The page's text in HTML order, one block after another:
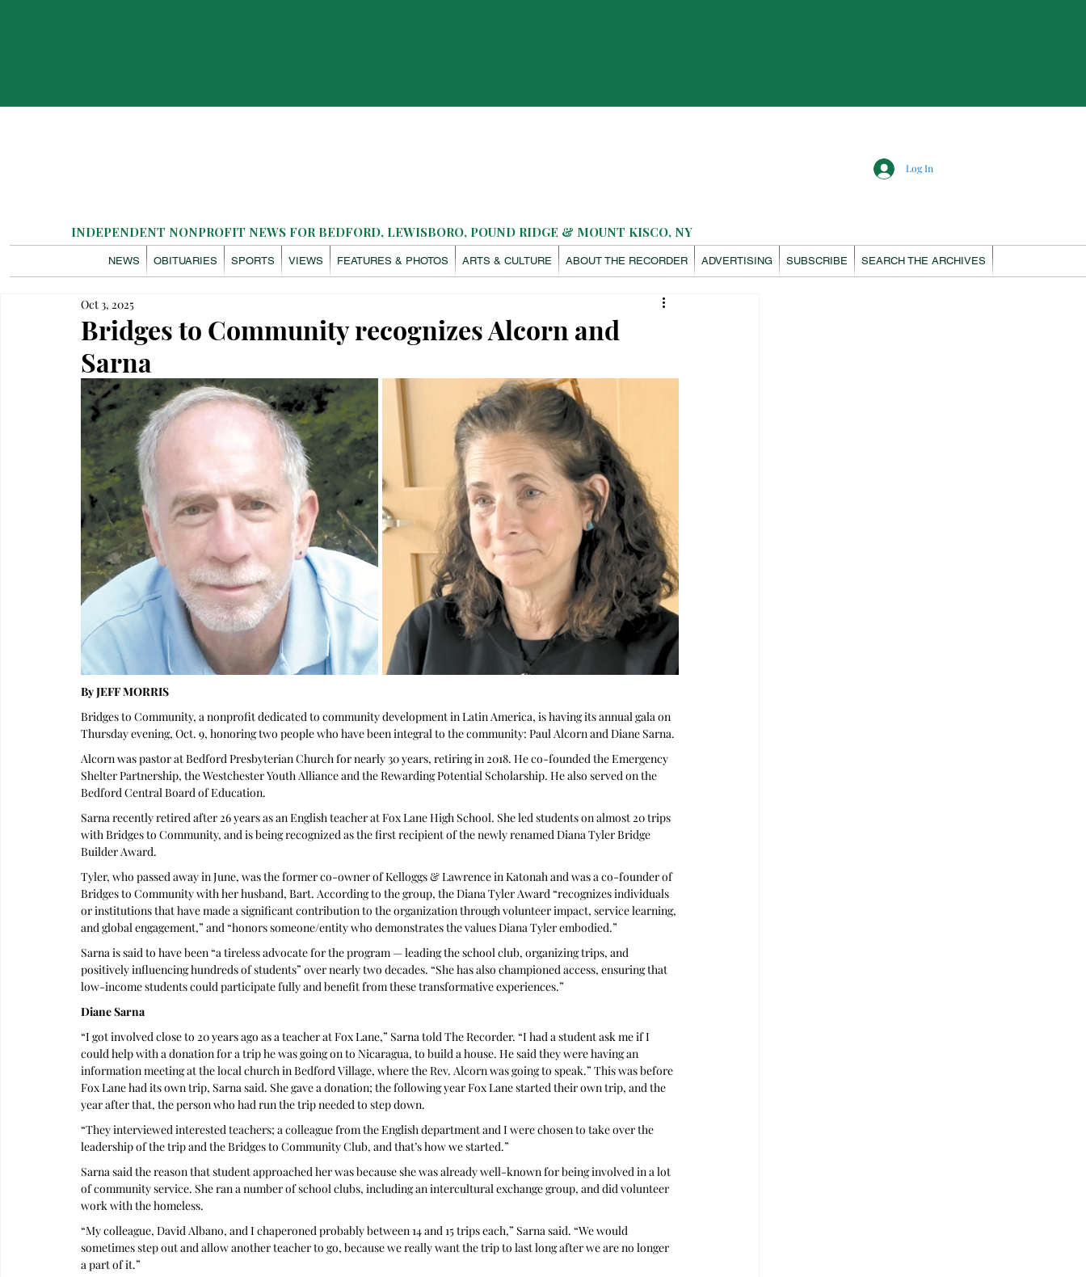
INDEPENDENT NONPROFIT NEWS FOR BEDFORD, LEWISBORO, POUND RIDGE & MOUNT KISCO, NY
NEWS OBITUARIES SPORTS VIEWS FEATURES & PHOTOS ARTS & CULTURE ABOUT THE RECORDER ADVERTISING SUBSCRIBE SEARCH THE ARCHIVES
Log In
Bridges to Community recognizes Alcorn and
Sarna
Oct 3, 2025
By JEFF MORRIS
Bridges to Community, a nonprofit dedicated to community development in Latin America, is having its annual gala on
Thursday evening, Oct. 9, honoring two people who have been integral to the community: Paul Alcorn and Diane Sarna.
Alcorn was pastor at Bedford Presbyterian Church for nearly 30 years, retiring in 2018. He co-founded the Emergency
Shelter Partnership, the Westchester Youth Alliance and the Rewarding Potential Scholarship. He also served on the
Bedford Central Board of Education.
Sarna recently retired after 26 years as an English teacher at Fox Lane High School. She led students on almost 20 trips
with Bridges to Community, and is being recognized as the first recipient of the newly renamed Diana Tyler Bridge
Builder Award.
Tyler, who passed away in June, was the former co-owner of Kelloggs & Lawrence in Katonah and was a co-founder of
Bridges to Community with her husband, Bart. According to the group, the Diana Tyler Award “recognizes individuals
or institutions that have made a significant contribution to the organization through volunteer impact, service learning,
and global engagement,” and “honors someone/entity who demonstrates the values Diana Tyler embodied.”
Sarna is said to have been “a tireless advocate for the program — leading the school club, organizing trips, and
positively influencing hundreds of students” over nearly two decades. “She has also championed access, ensuring that
low-income students could participate fully and benefit from these transformative experiences.”
Diane Sarna
“I got involved close to 20 years ago as a teacher at Fox Lane,” Sarna told The Recorder. “I had a student ask me if I
could help with a donation for a trip he was going on to Nicaragua, to build a house. He said they were having an
information meeting at the local church in Bedford Village, where the Rev. Alcorn was going to speak.” This was before
Fox Lane had its own trip, Sarna said. She gave a donation; the following year Fox Lane started their own trip, and the
year after that, the person who had run the trip needed to step down.
“They interviewed interested teachers; a colleague from the English department and I were chosen to take over the
leadership of the trip and the Bridges to Community Club, and that’s how we started.”
Sarna said the reason that student approached her was because she was already well-known for being involved in a lot
of community service. She ran a number of school clubs, including an intercultural exchange group, and did volunteer
work with the homeless.
“My colleague, David Albano, and I chaperoned probably between 14 and 15 trips each,” Sarna said. “We would
sometimes step out and allow another teacher to go, because we really want the trip to last long after we are no longer
a part of it.”